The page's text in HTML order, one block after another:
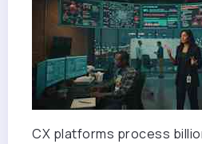
CX platforms process